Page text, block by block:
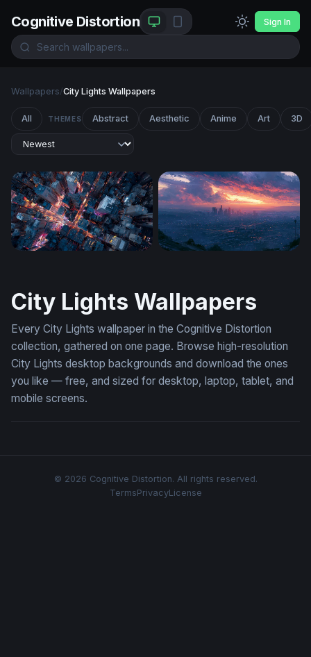
Cognitive Distortion Sign In
Wallpapers/City Lights Wallpapers
All THEMES Abstract Aesthetic Anime Art 3D
City Lights Wallpapers
Every City Lights wallpaper in the Cognitive Distortion
collection, gathered on one page. Browse high-resolution
City Lights desktop backgrounds and download the ones
you like — free, and sized for desktop, laptop, tablet, and
mobile screens.
© 2026 Cognitive Distortion. All rights reserved.
TermsPrivacyLicense